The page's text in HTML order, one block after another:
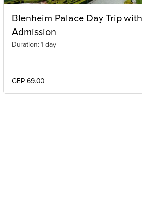
Blenheim Palace Day Trip with
Admission
Duration: 1 day
GBP 69.00